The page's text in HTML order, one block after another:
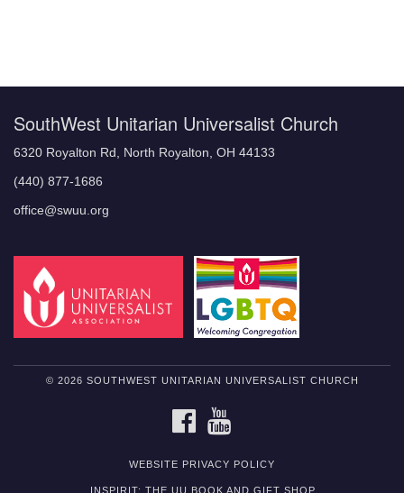
SouthWest Unitarian Universalist Church
6320 Royalton Rd, North Royalton, OH 44133
(440) 877-1686
office@swuu.org
© 2026 SOUTHWEST UNITARIAN UNIVERSALIST CHURCH
FACEBOOK
WEBSITE PRIVACY POLICY
INSPIRIT: THE UU BOOK AND GIFT SHOP